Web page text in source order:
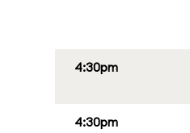
4:30pm
4:30pm